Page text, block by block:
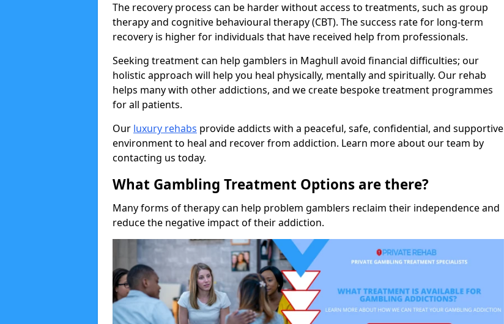
The recovery process can be harder without access to treatments, such as group
therapy and cognitive behavioural therapy (CBT). The success rate for long-term
recovery is higher for individuals that have received help from professionals.
Seeking treatment can help gamblers in Maghull avoid financial difficulties; our
holistic approach will help you heal physically, mentally and spiritually. Our rehab
helps many with other addictions, and we create bespoke treatment programmes
for all patients.
Our luxury rehabs provide addicts with a peaceful, safe, confidential, and supportive
environment to heal and recover from addiction. Learn more about our team by
contacting us today.
What Gambling Treatment Options are there?
Many forms of therapy can help problem gamblers reclaim their independence and
reduce the negative impact of their addiction.